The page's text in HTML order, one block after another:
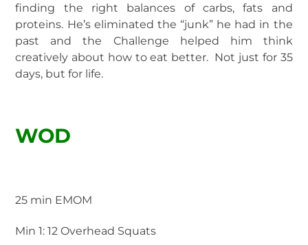
finding the right balances of carbs, fats and
proteins. He’s eliminated the “junk” he had in the
past and the Challenge helped him think
creatively about how to eat better. Not just for 35
days, but for life.
WOD
25 min EMOM
Min 1: 12 Overhead Squats